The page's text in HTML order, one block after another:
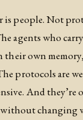
is people. Not
agents who
their own
protocols are
And they’re
changing